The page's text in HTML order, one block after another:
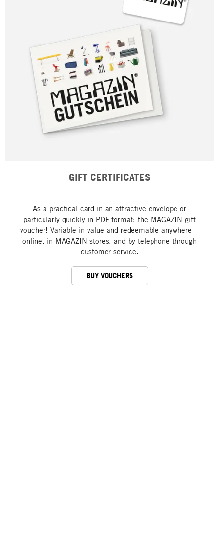
GIFT CERTIFICATES
As a practical card in an attractive envelope or
particularly quickly in PDF format: the MAGAZIN gift
voucher! Variable in value and redeemable anywhere—
online, in MAGAZIN stores, and by telephone through
customer service.
BUY VOUCHERS